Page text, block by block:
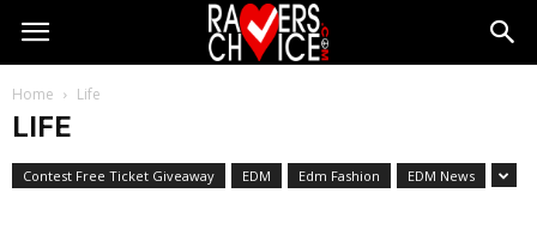
Home Life
LIFE
Contest Free Ticket Giveaway EDM Edm Fashion EDM News